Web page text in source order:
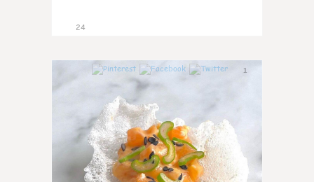
24
1